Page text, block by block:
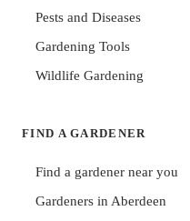
Pests and Diseases
Gardening Tools
Wildlife Gardening
FIND A GARDENER
Find a gardener near you
Gardeners in Aberdeen